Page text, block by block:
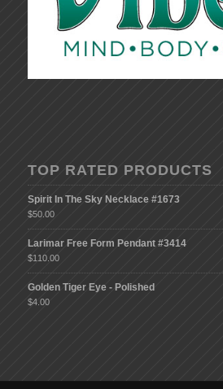
TOP RATED PRODUCTS
Spirit In The Sky Necklace #1673
$50.00
Larimar Free Form Pendant #3414
$110.00
Golden Tiger Eye - Polished
$4.00